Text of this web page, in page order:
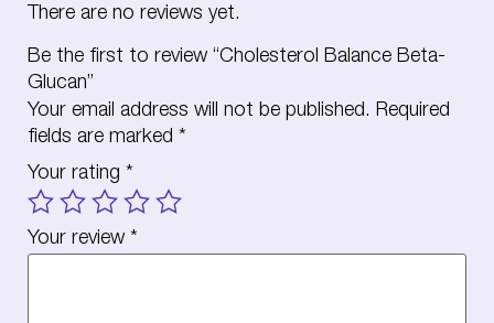
There are no reviews yet.
Be the first to review “Cholesterol Balance Beta-
Glucan”
Your email address will not be published. Required
fields are marked *
Your rating *
Your review *